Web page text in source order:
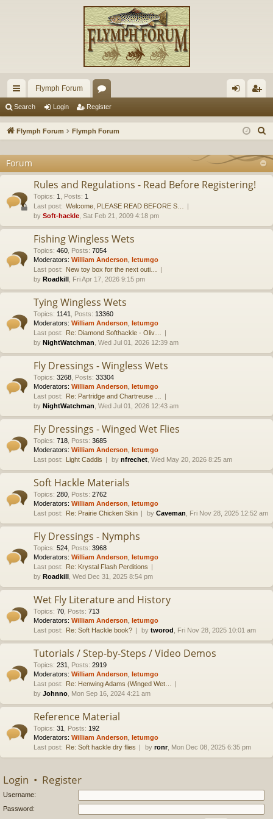
ui
ck
ks
Flymph Forum
or
u in ist
Search Login Register
Flymph Forum Flymph Forum
a
r
Forum
Rules and Regulations - Read Before Registering!
Topics: 1 Posts: 1
Last post: Welcome, PLEASE READ BEFORE S…
by Soft-hackle , Sat Feb 21, 2009 4:18 pm
Fishing Wingless Wets
Topics: 460 Posts: 7054
Moderators: William Anderson letumgo
Last post: New toy box for the next outi…
by Roadkill , Fri Apr 17, 2026 9:15 pm
Tying Wingless Wets
Topics: 1141 Posts: 13360
Moderators: William Anderson letumgo
Last post: Re: Diamond Softhackle - Oliv…
by NightWatchman , Wed Jul 01, 2026 12:39 am
Fly Dressings - Wingless Wets
Topics: 3268 Posts: 33304
Moderators: William Anderson letumgo
Last post: Re: Partridge and Chartreuse …
by NightWatchman , Wed Jul 01, 2026 12:43 am
Fly Dressings - Winged Wet Flies
Topics: 718 Posts: 3685
Moderators: William Anderson letumgo
Last post: Light Caddis by nfrechet , Wed May 20, 2026 8:25 am
Soft Hackle Materials
Topics: 280 Posts: 2762
Moderators: William Anderson letumgo
Last post: Re: Prairie Chicken Skin by Caveman , Fri Nov 28, 2025 12:52 am
Fly Dressings - Nymphs
Topics: 524 Posts: 3968
Moderators: William Anderson letumgo
Last post: Re: Krystal Flash Perditions
by Roadkill , Wed Dec 31, 2025 8:54 pm
Wet Fly Literature and History
Topics: 70 Posts: 713
Moderators: William Anderson letumgo
Last post: Re: Soft Hackle book? by tworod , Fri Nov 28, 2025 10:01 am
Tutorials / Step-by-Steps / Video Demos
Topics: 231 Posts: 2919
Moderators: William Anderson letumgo
Last post: Re: Henwing Adams (Winged Wet…
by Johnno , Mon Sep 16, 2024 4:21 am
Reference Material
Topics: 31 Posts: 192
Moderators: William Anderson letumgo
Last post: Re: Soft hackle dry flies by ronr, Mon Dec 08, 2025 6:35 pm
Login • Register
Username:
Password: